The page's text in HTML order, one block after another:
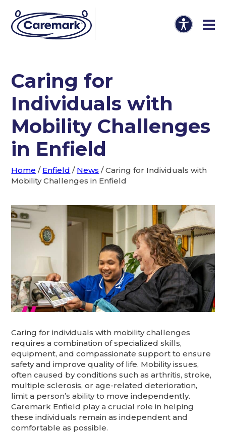
Caring for
Individuals with
Mobility Challenges
in Enfield
Home / Enfield / News /Caring for Individuals with
Mobility Challenges in Enfield
Caring for individuals with mobility challenges
requires a combination of specialized skills,
equipment, and compassionate support to ensure
safety and improve quality of life. Mobility issues,
often caused by conditions such as arthritis, stroke,
multiple sclerosis, or age-related deterioration,
limit a person’s ability to move independently.
Caremark Enfield play a crucial role in helping
these individuals remain as independent and
comfortable as possible.